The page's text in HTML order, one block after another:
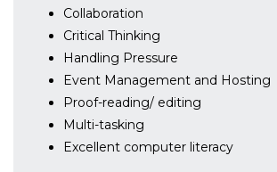
Collaboration
Critical Thinking
Handling Pressure
Event Management and Hosting
Proof-reading/ editing
Multi-tasking
Excellent computer literacy